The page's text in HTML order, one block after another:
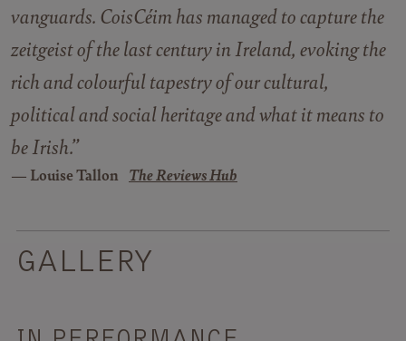
vanguards. CoisCéim has managed to capture the
zeitgeist of the last century in Ireland, evoking the
rich and colourful tapestry of our cultural,
political and social heritage and what it means to
be Irish.”
Louise Tallon The Reviews Hub
GALLERY